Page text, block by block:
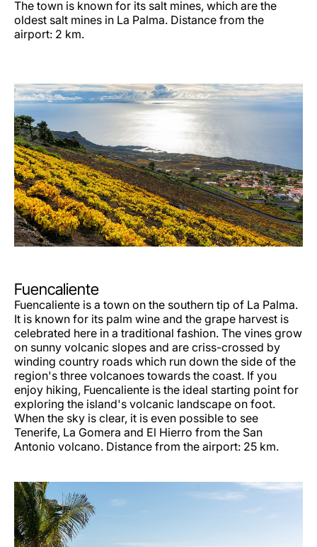
The town is known for its salt mines, which are the
oldest salt mines in La Palma. Distance from the
airport: 2 km.
Fuencaliente
Fuencaliente is a town on the southern tip of La Palma.
It is known for its palm wine and the grape harvest is
celebrated here in a traditional fashion. The vines grow
on sunny volcanic slopes and are criss-crossed by
winding country roads which run down the side of the
region's three volcanoes towards the coast. If you
enjoy hiking, Fuencaliente is the ideal starting point for
exploring the island's volcanic landscape on foot.
When the sky is clear, it is even possible to see
Tenerife, La Gomera and El Hierro from the San
Antonio volcano. Distance from the airport: 25 km.